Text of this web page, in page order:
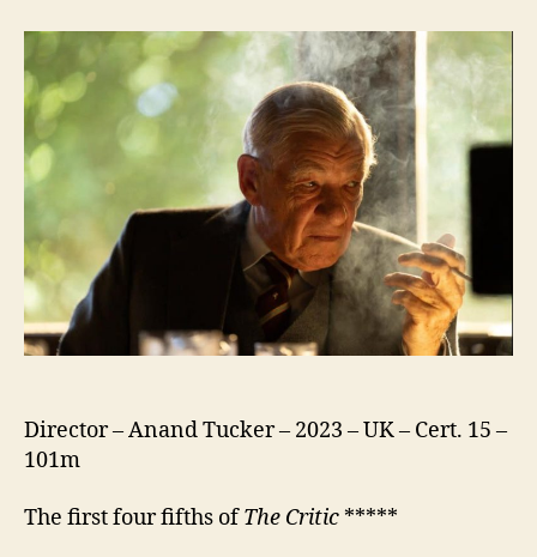
Director – Anand Tucker – 2023 – UK – Cert. 15 –
101m
The first four fifths ofThe Critic *****